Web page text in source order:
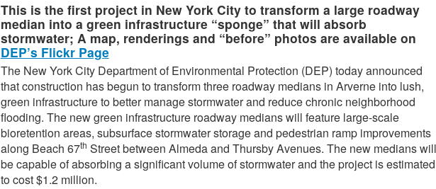
This is the first project in New York City to transform a large roadway
median into a green infrastructure “sponge” that will absorb
stormwater; A map, renderings and “before” photos are available on
DEP’s Flickr Page
The New York City Department of Environmental Protection (DEP) today announced
that construction has begun to transform three roadway medians in Arverne into lush,
green infrastructure to better manage stormwater and reduce chronic neighborhood
flooding. The new green infrastructure roadway medians will feature large-scale
bioretention areas, subsurface stormwater storage and pedestrian ramp improvements
along Beach 67th Street between Almeda and Thursby Avenues. The new medians will
be capable of absorbing a significant volume of stormwater and the project is estimated
to cost $1.2 million.